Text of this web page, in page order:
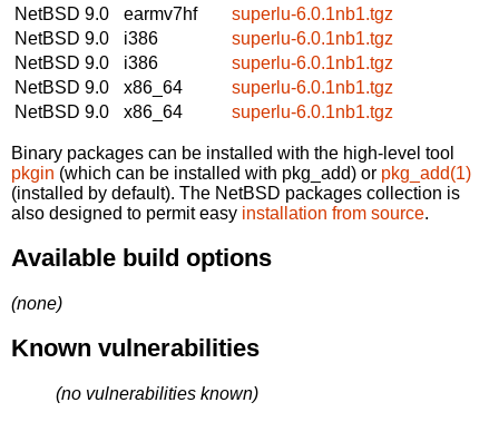
NetBSD 9.0
earmv7hf
superlu-6.0.1nb1.tgz
NetBSD 9.0
i386
superlu-6.0.1nb1.tgz
NetBSD 9.0
i386
superlu-6.0.1nb1.tgz
NetBSD 9.0
x86_64
superlu-6.0.1nb1.tgz
NetBSD 9.0
x86_64 superlu-6.0.1nb1.tgz
Binary packages can be installed with the high-level tool
pkgin (which can be installed with pkg_add) or pkg_add(1)
(installed by default). The NetBSD packages collection is
also designed to permit easy installation from source.
Available build options
(none)
Known vulnerabilities
(no vulnerabilities known)